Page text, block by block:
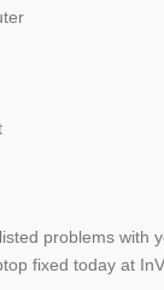
problems with
fixed today at